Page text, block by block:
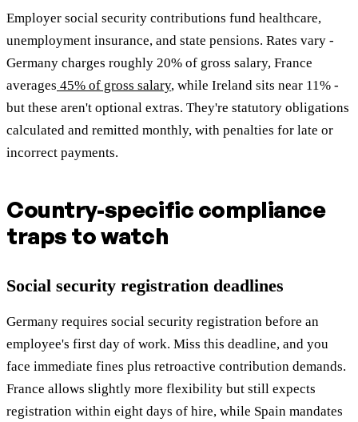
Employer social security contributions fund healthcare,
unemployment insurance, and state pensions. Rates vary -
Germany charges roughly 20% of gross salary, France
averages 45% of gross salary, while Ireland sits near 11% -
but these aren't optional extras. They're statutory obligations
calculated and remitted monthly, with penalties for late or
incorrect payments.
Country-specific compliance
traps to watch
Social security registration deadlines
Germany requires social security registration before an
employee's first day of work. Miss this deadline, and you
face immediate fines plus retroactive contribution demands.
France allows slightly more flexibility but still expects
registration within eight days of hire, while Spain mandates